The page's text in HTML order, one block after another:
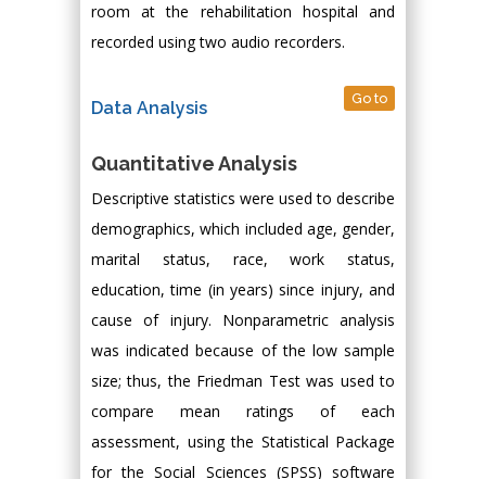
room at the rehabilitation hospital and
recorded using two audio recorders.
Data Analysis Go to
Quantitative Analysis
Descriptive statistics were used to describe
demographics, which included age, gender,
marital status, race, work status,
education, time (in years) since injury, and
cause of injury. Nonparametric analysis
was indicated because of the low sample
size; thus, the Friedman Test was used to
compare mean ratings of each
assessment, using the Statistical Package
for the Social Sciences (SPSS) software